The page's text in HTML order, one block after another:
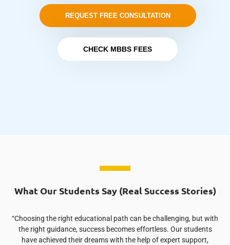
REQUEST FREE CONSULTATION
CHECK MBBS FEES
What Our Students Say (Real Success Stories)
“Choosing the right educational path can be challenging, but with
the right guidance, success becomes effortless. Our students
have achieved their dreams with the help of expert support,